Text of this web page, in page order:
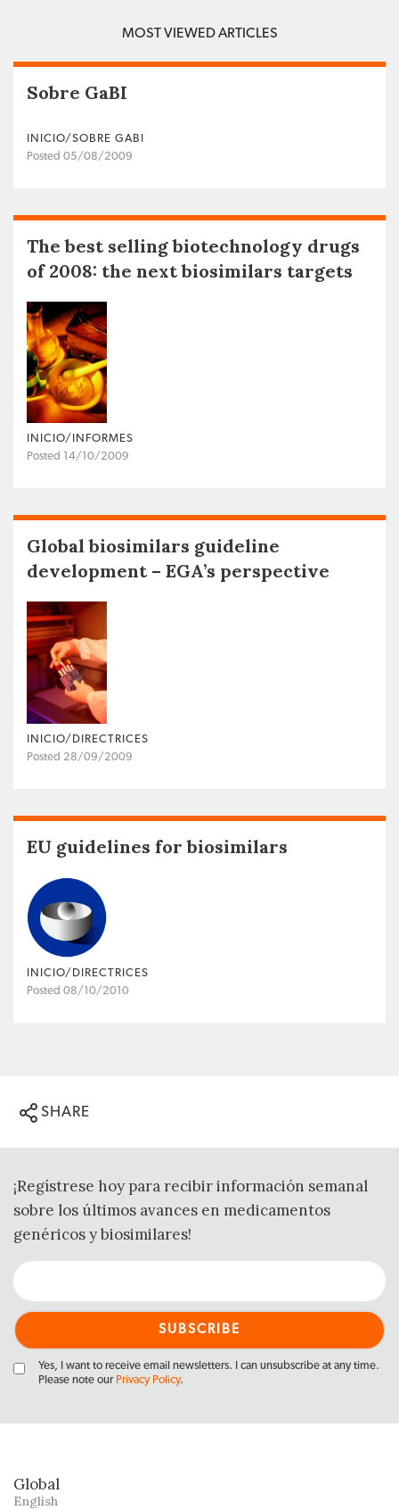
MOST VIEWED ARTICLES
Sobre GaBI
INICIO/SOBRE GABI
Posted 05/08/2009
The best selling biotechnology drugs
of 2008: the next biosimilars targets
INICIO/INFORMES
Posted 14/10/2009
Global biosimilars guideline
development – EGA’s perspective
INICIO/DIRECTRICES
Posted 28/09/2009
EU guidelines for biosimilars
INICIO/DIRECTRICES
Posted 08/10/2010
SHARE
¡Regístrese hoy para recibir información semanal
sobre los últimos avances en medicamentos
genéricos y biosimilares!
Yes, I want to receive email newsletters. I can unsubscribe at any time.
Please note our Privacy Policy.
Global
English